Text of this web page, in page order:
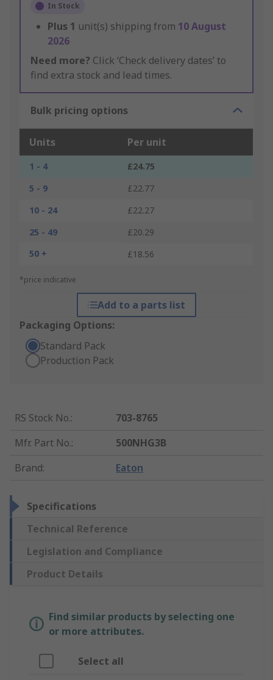
In Stock
Plus 1 unit(s) shipping from 10 August
2026
Need more? Click ‘Check delivery dates’ to
find extra stock and lead times.
Bulk pricing options
Units Per unit
1 - 4
£24.75
5 - 9
£22.77
10 - 24
£22.27
25 - 49
£20.29
50 +
£18.56
*price indicative
Add to a parts list
Packaging Options:
Standard Pack
Production Pack
RS Stock No.:
703-8765
Mfr. Part No.:
500NHG3B
Brand: Eaton
Specifications
Technical Reference
Legislation and Compliance
Product Details
Find similar products by selecting one
or more attributes.
Select all